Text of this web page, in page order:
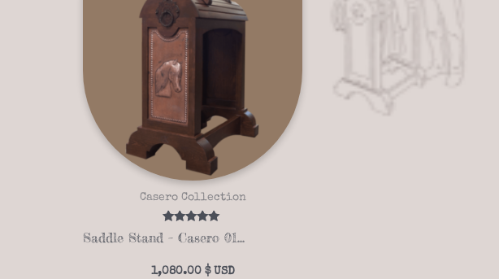
Casero Collection
Rated
5.00
Saddle Stand – Casero 01-04
1,080.00 $